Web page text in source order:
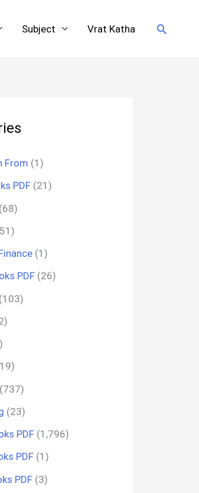
Subject Vrat Katha Search
From (1)
PDF (21)
(68)
(1)
PDF (26)
(103)
(737)
(23)
PDF (1,796)
PDF (1)
PDF (3)